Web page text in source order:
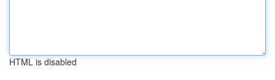
HTML is disabled